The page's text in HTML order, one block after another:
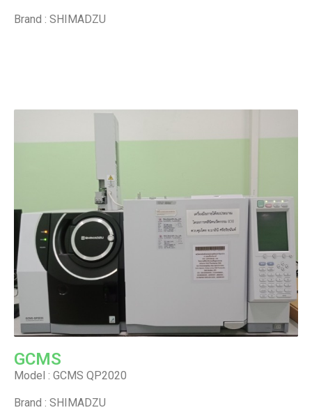
Brand : SHIMADZU
GCMS
Model : GCMS QP2020
Brand : SHIMADZU